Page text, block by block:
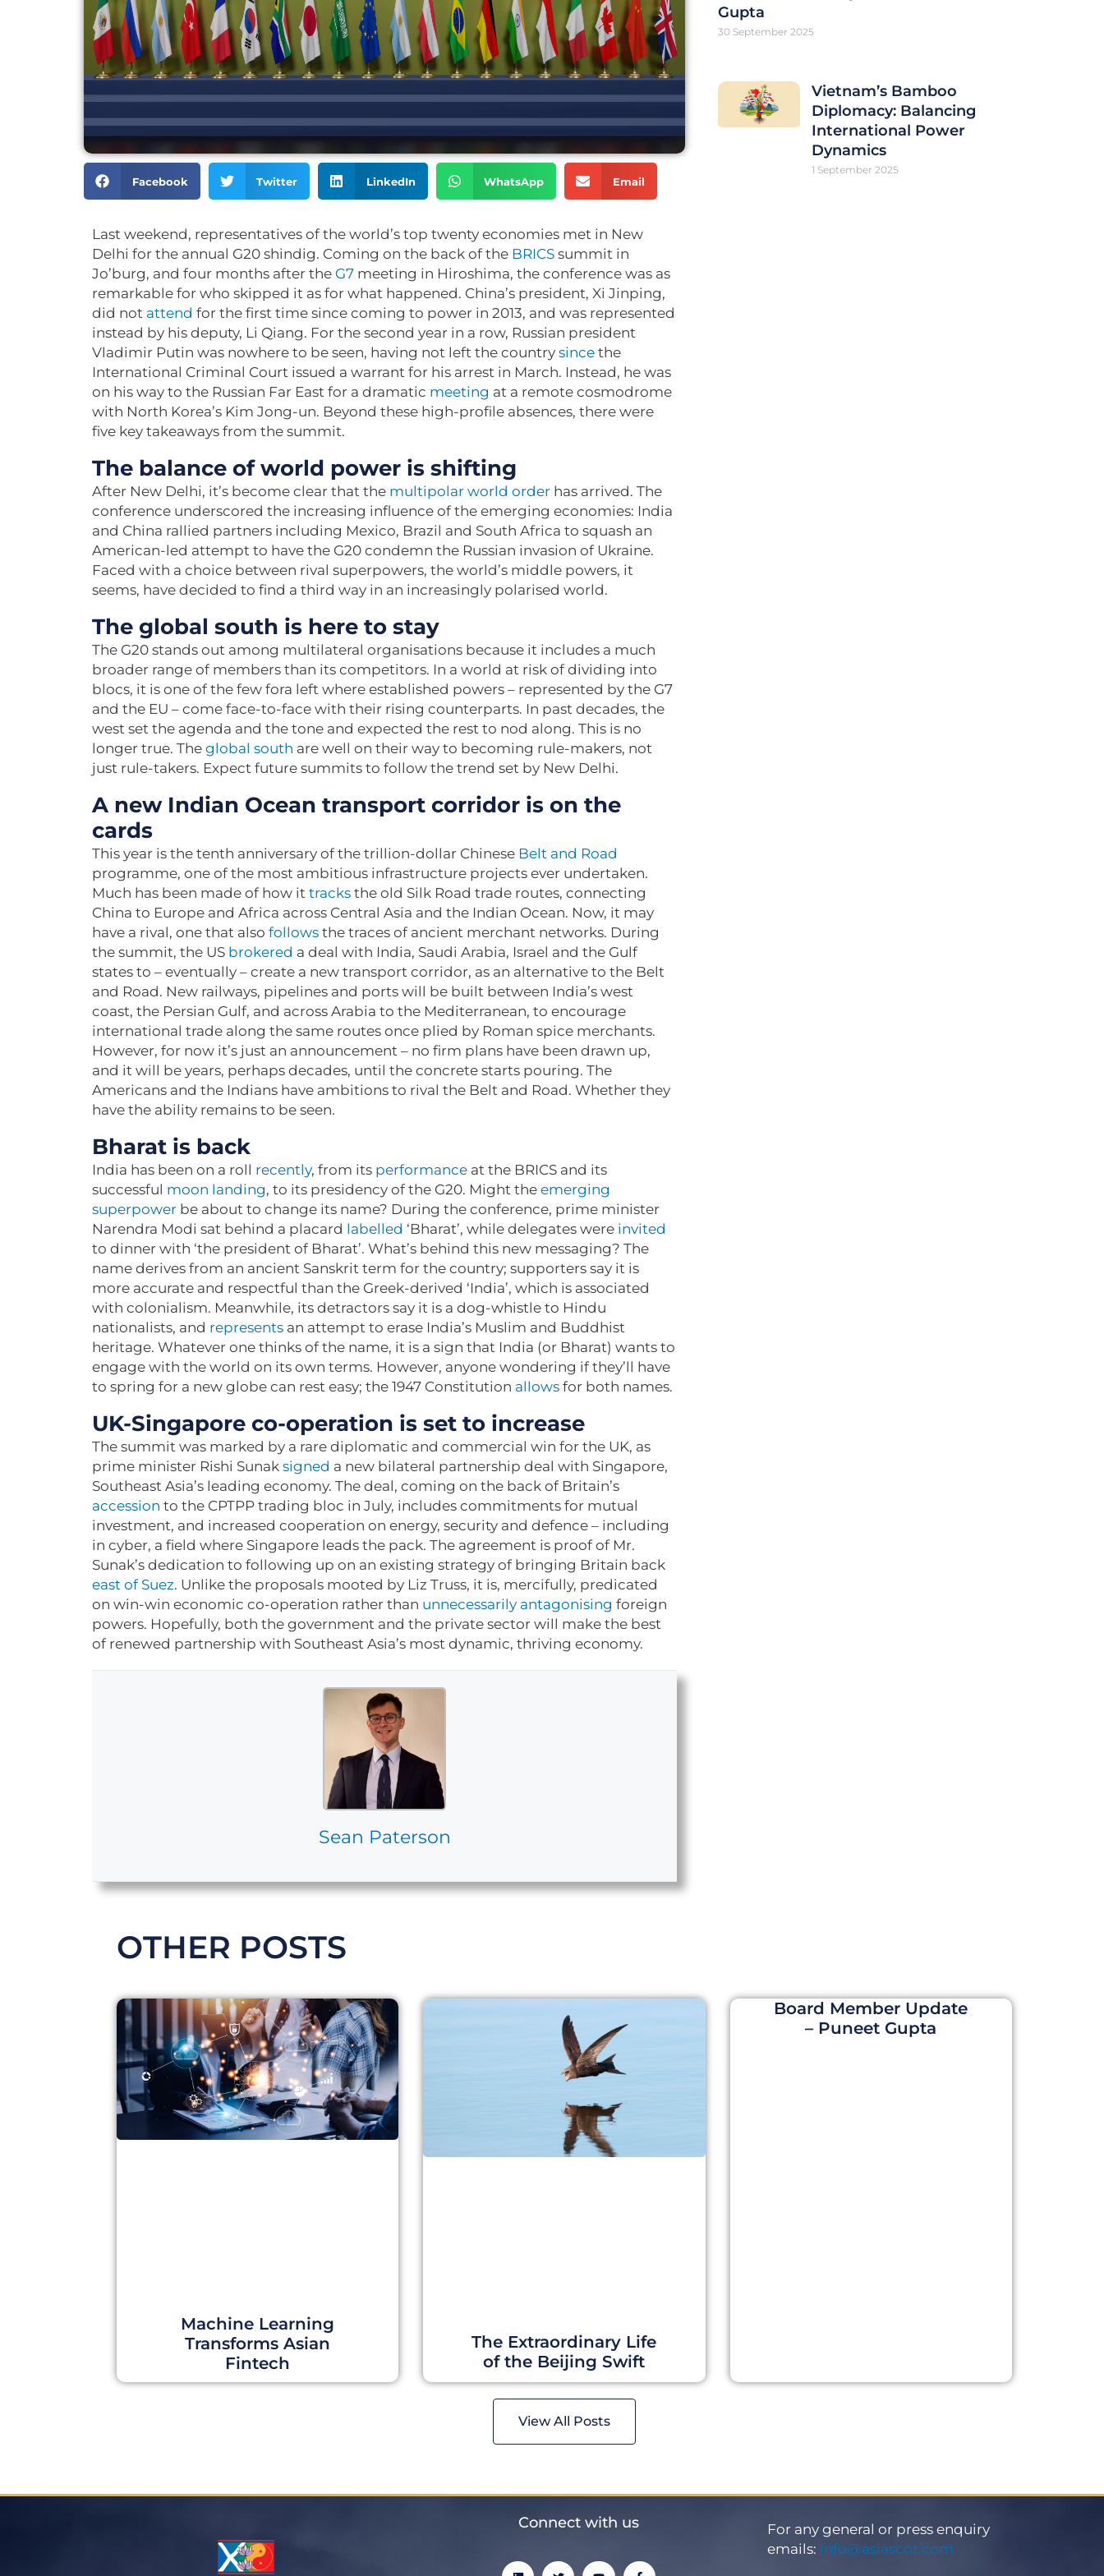
Facebook Twitter LinkedIn WhatsApp Email
Last weekend, representatives of the world’s top twenty economies met in New
Delhi for the annual G20 shindig. Coming on the back of the BRICS summit in
Jo’burg, and four months after the G7 meeting in Hiroshima, the conference was as
remarkable for who skipped it as for what happened. China’s president, Xi Jinping,
did not attend for the first time since coming to power in 2013, and was represented
instead by his deputy, Li Qiang. For the second year in a row, Russian president
Vladimir Putin was nowhere to be seen, having not left the country since the
International Criminal Court issued a warrant for his arrest in March. Instead, he was
on his way to the Russian Far East for a dramatic meeting at a remote cosmodrome
with North Korea’s Kim Jong-un. Beyond these high-profile absences, there were
five key takeaways from the summit.
The balance of world power is shifting
After New Delhi, it’s become clear that the multipolar world order has arrived. The
conference underscored the increasing influence of the emerging economies: India
and China rallied partners including Mexico, Brazil and South Africa to squash an
American-led attempt to have the G20 condemn the Russian invasion of Ukraine.
Faced with a choice between rival superpowers, the world’s middle powers, it
seems, have decided to find a third way in an increasingly polarised world.
The global south is here to stay
The G20 stands out among multilateral organisations because it includes a much
broader range of members than its competitors. In a world at risk of dividing into
blocs, it is one of the few fora left where established powers – represented by the G7
and the EU – come face-to-face with their rising counterparts. In past decades, the
west set the agenda and the tone and expected the rest to nod along. This is no
longer true. The global south are well on their way to becoming rule-makers, not
just rule-takers. Expect future summits to follow the trend set by New Delhi.
A new Indian Ocean transport corridor is on the
cards
This year is the tenth anniversary of the trillion-dollar Chinese Belt and Road
programme, one of the most ambitious infrastructure projects ever undertaken.
Much has been made of how it tracks the old Silk Road trade routes, connecting
China to Europe and Africa across Central Asia and the Indian Ocean. Now, it may
have a rival, one that also follows the traces of ancient merchant networks. During
the summit, the US brokered a deal with India, Saudi Arabia, Israel and the Gulf
states to – eventually – create a new transport corridor, as an alternative to the Belt
and Road. New railways, pipelines and ports will be built between India’s west
coast, the Persian Gulf, and across Arabia to the Mediterranean, to encourage
international trade along the same routes once plied by Roman spice merchants.
However, for now it’s just an announcement – no firm plans have been drawn up,
and it will be years, perhaps decades, until the concrete starts pouring. The
Americans and the Indians have ambitions to rival the Belt and Road. Whether they
have the ability remains to be seen.
Bharat is back
India has been on a roll recently, from its performance at the BRICS and its
successful moon landing, to its presidency of the G20. Might the emerging
superpower be about to change its name? During the conference, prime minister
Narendra Modi sat behind a placard labelled ‘Bharat’, while delegates were invited
to dinner with ‘the president of Bharat’. What’s behind this new messaging? The
name derives from an ancient Sanskrit term for the country; supporters say it is
more accurate and respectful than the Greek-derived ‘India’, which is associated
with colonialism. Meanwhile, its detractors say it is a dog-whistle to Hindu
nationalists, and represents an attempt to erase India’s Muslim and Buddhist
heritage. Whatever one thinks of the name, it is a sign that India (or Bharat) wants to
engage with the world on its own terms. However, anyone wondering if they’ll have
to spring for a new globe can rest easy; the 1947 Constitution allows for both names.
UK-Singapore co-operation is set to increase
The summit was marked by a rare diplomatic and commercial win for the UK, as
prime minister Rishi Sunak signed a new bilateral partnership deal with Singapore,
Southeast Asia’s leading economy. The deal, coming on the back of Britain’s
accession to the CPTPP trading bloc in July, includes commitments for mutual
investment, and increased cooperation on energy, security and defence – including
in cyber, a field where Singapore leads the pack. The agreement is proof of Mr.
Sunak’s dedication to following up on an existing strategy of bringing Britain back
east of Suez. Unlike the proposals mooted by Liz Truss, it is, mercifully, predicated
on win-win economic co-operation rather than unnecessarily antagonising foreign
powers. Hopefully, both the government and the private sector will make the best
of renewed partnership with Southeast Asia’s most dynamic, thriving economy.
Sean Paterson
Gupta
30 September 2025
Vietnam’s Bamboo
Diplomacy: Balancing
International Power
Dynamics
1 September 2025
OTHER POSTS
Machine Learning
Transforms Asian
Fintech
The Extraordinary Life
of the Beijing Swift
Board Member Update
– Puneet Gupta
View All Posts
Connect with us
L T Y F
For any general or press enquiry
emails: info@asiascot.com